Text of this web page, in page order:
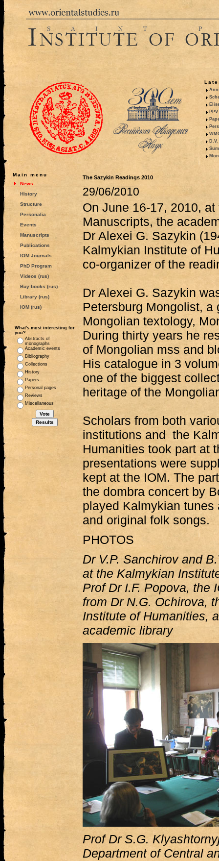
Main menu
News
History
Structure
Personalia
Events
Manuscripts
Publications
IOM Journals
PhD Program
Videos (rus)
Buy books (rus)
Library (rus)
IOM (rus)
What's most interesting for
you?
Abstracts of
monographs
Academic events
Bibliography
Collections
History
Papers
Personal pages
Reviews
Miscellaneous
The Sazykin Readings 2010
29/06/2010
On June 16-17, 2010,
Manuscripts, the
Dr Alexei G. Sazykin
Kalmykian Institute of
co-organizer of the
Dr Alexei G. Sazykin
Petersburg Mongolist, a
Mongolian textology,
During thirty years he
of Mongolian mss and
His catalogue in 3
one of the biggest
heritage of the
Scholars from both
institutions and the
Humanities took part at
presentations were
kept at the IOM. The
the dombra concert by
played Kalmykian tunes
and original folk songs.
PHOTOS
Dr V.P. Sanchirov and
at the Kalmykian
Prof Dr I.F. Popova, the
from Dr N.G. Ochirova,
Institute of Humanities,
academic library
Prof Dr S.G.
Department of Central